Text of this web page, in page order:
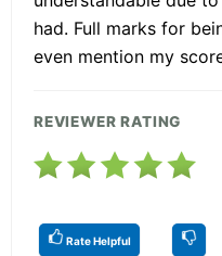
had. Full marks for
even mention my
REVIEWER RATING
Rate Helpful